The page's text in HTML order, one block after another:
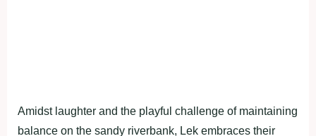
Amidst laughter and the playful challenge of maintaining
balance on the sandy riverbank, Lek embraces their